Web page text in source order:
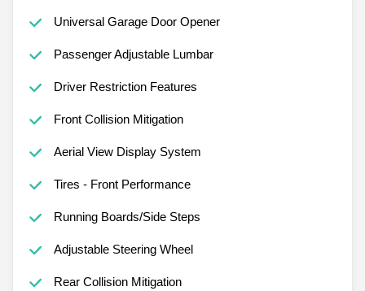
Universal Garage Door Opener
Passenger Adjustable Lumbar
Driver Restriction Features
Front Collision Mitigation
Aerial View Display System
Tires - Front Performance
Running Boards/Side Steps
Adjustable Steering Wheel
Rear Collision Mitigation